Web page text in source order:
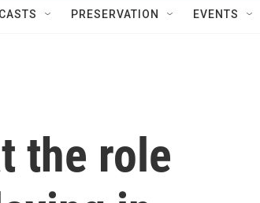
PRESERVATION EVENTS
the role